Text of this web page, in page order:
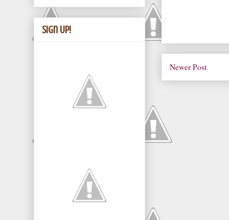
Newer Post
Sign Up!